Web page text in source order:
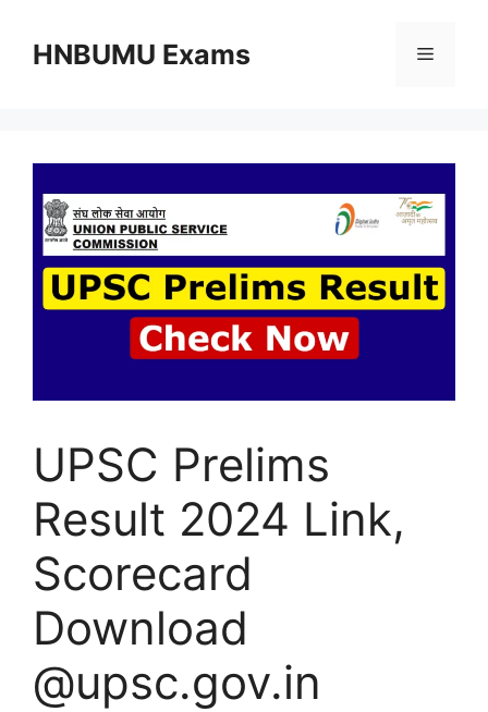
contentHNBUMU Exams Menu
UPSC Prelims
Result 2024 Link,
Scorecard
Download
@upsc.gov.in